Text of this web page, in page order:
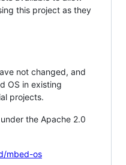
this project as they
not changed, and
OS in existing
projects.
the Apache 2.0
mbed-os